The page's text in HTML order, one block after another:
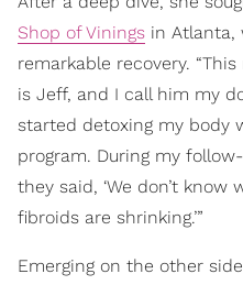
Shop of Vinings in Atlanta,
remarkable recovery.
is Jeff, and I call him my
started detoxing my body
program. During my
they said, ‘We don’t know
fibroids are shrinking.’”
Emerging on the other